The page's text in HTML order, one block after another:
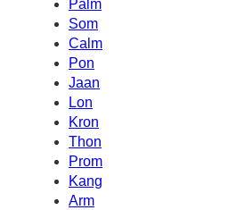
Palm
Som
Calm
Pon
Jaan
Lon
Kron
Thon
Prom
Kang
Arm